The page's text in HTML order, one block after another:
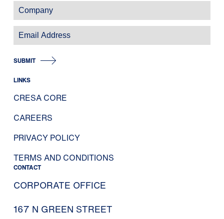
SUBMIT
LINKS
CRESA CORE
CAREERS
PRIVACY POLICY
TERMS AND CONDITIONS
CONTACT
CORPORATE OFFICE
167 N GREEN STREET